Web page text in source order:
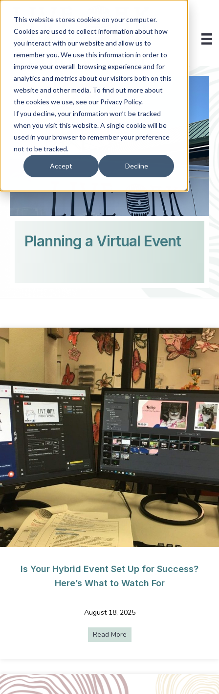
This website stores cookies on your computer.
Cookies are used to collect information about how
you interact with our website and allow us to
remember you. We use this information in order to
improve your overall browsing experience and for
analytics and metrics about our visitors both on this
website and other media. To find out more about
the cookies we use, see our Privacy Policy.
If you decline, your information won’t be tracked
when you visit this website. A single cookie will be
used in your browser to remember your preference
not to be tracked.
Accept Decline
Planning a Virtual Event
Is Your Hybrid Event Set Up for Success?
Here’s What to Watch For
August 18, 2025
Read More